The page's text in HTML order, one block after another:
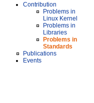
Contribution
Problems in
Linux Kernel
Problems in
Libraries
Problems in
Standards
Publications
Events